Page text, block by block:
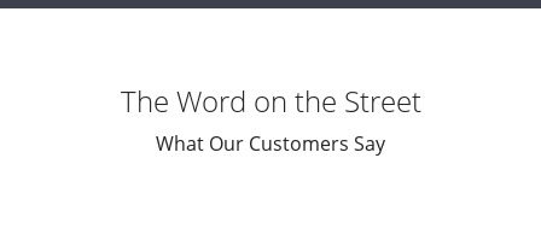
The Word on the Street
What Our Customers Say